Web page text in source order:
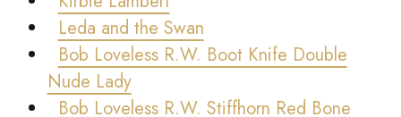
Leda and the Swan
Bob Loveless R.W. Boot Knife Double
Nude Lady
Bob Loveless R.W. Stiffhorn Red Bone